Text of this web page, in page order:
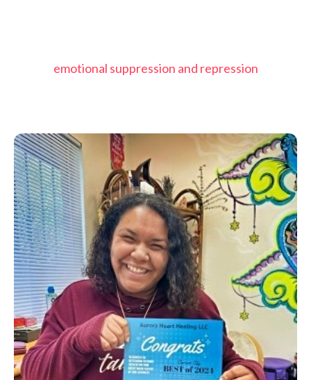
emotional suppression and repression